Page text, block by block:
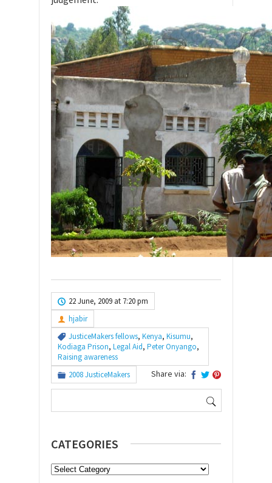
22 June, 2009 at 7:20 pm
hjabir
JusticeMakers fellows, Kenya, Kisumu,
Kodiaga Prison, Legal Aid, Peter Onyango,
Raising awareness
2008 JusticeMakers
Share via:
Search
CATEGORIES
Categories